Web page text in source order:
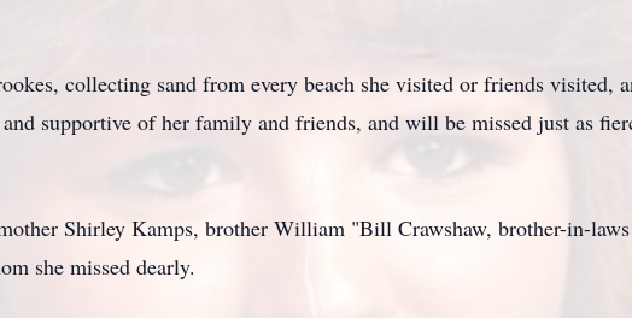
collecting sand from every beach she visited or friends visited,
supportive of her family and friends, and will be missed just as
Shirley Kamps, brother William "Bill Crawshaw, brother-in-
she missed dearly.